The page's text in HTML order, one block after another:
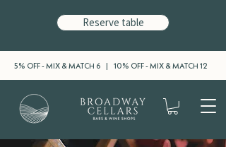
5% OFF - MIX & MATCH 6 | 10% OFF - MIX & MATCH 12
Reserve table